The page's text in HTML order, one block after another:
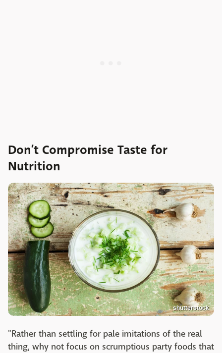
Don’t Compromise Taste for
Nutrition
shutterstock
"Rather than settling for pale imitations of the real
thing, why not focus on scrumptious party foods that